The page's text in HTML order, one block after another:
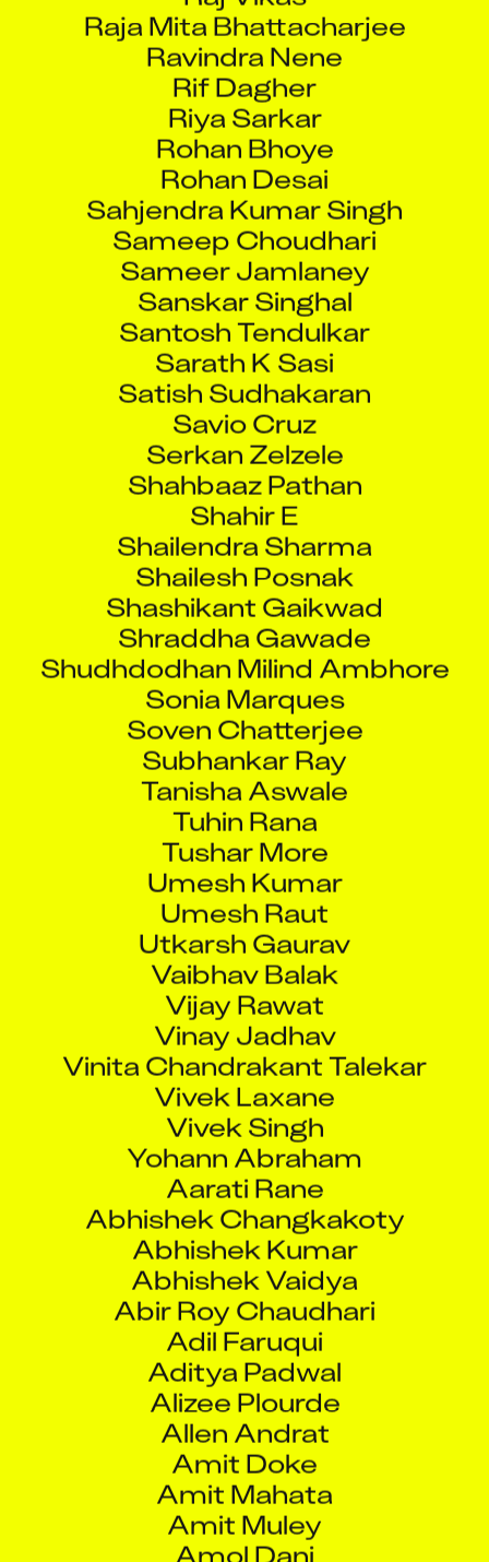
Raja Mita Bhattacharjee
Ravindra Nene
Rif Dagher
Riya Sarkar
Rohan Bhoye
Rohan Desai
Sahjendra Kumar Singh
Sameep Choudhari
Sameer Jamlaney
Sanskar Singhal
Santosh Tendulkar
Sarath K Sasi
Satish Sudhakaran
Savio Cruz
Serkan Zelzele
Shahbaaz Pathan
Shahir E
Shailendra Sharma
Shailesh Posnak
Shashikant Gaikwad
Shraddha Gawade
Shudhdodhan Milind Ambhore
Sonia Marques
Soven Chatterjee
Subhankar Ray
Tanisha Aswale
Tuhin Rana
Tushar More
Umesh Kumar
Umesh Raut
Utkarsh Gaurav
Vaibhav Balak
Vijay Rawat
Vinay Jadhav
Vinita Chandrakant Talekar
Vivek Laxane
Vivek Singh
Yohann Abraham
Aarati Rane
Abhishek Changkakoty
Abhishek Kumar
Abhishek Vaidya
Abir Roy Chaudhari
Adil Faruqui
Aditya Padwal
Alizee Plourde
Allen Andrat
Amit Doke
Amit Mahata
Amit Muley
Amol Dani